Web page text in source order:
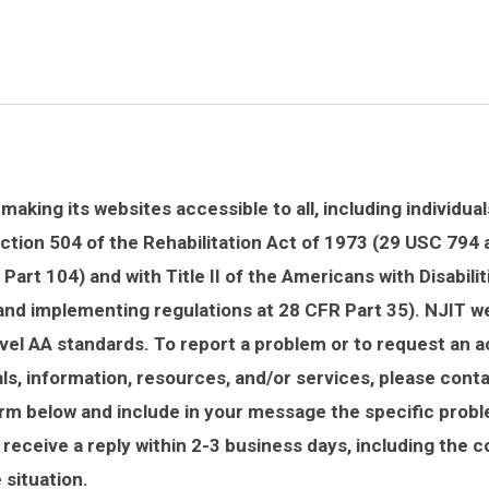
its websites accessible to all, including
504 of the Rehabilitation Act of 1973 (29 USC 794
104) and with Title II of the Americans with
implementing regulations at 28 CFR Part 35). NJIT
AA standards. To report a problem or to request an
information, resources, and/or services, please
below and include in your message the specific
a reply within 2-3 business days, including the
situation.